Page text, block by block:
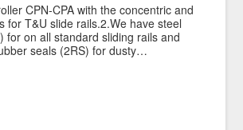
CPN-CPA with the concentric and
for T&U slide rails.2.We have steel
for on all standard sliding rails and
seals (2RS) for dusty